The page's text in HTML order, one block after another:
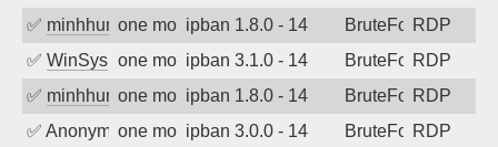
✅ minhhungtsbdone month agoipban 1.8.0 - 14 BruteForceRDP
✅ WinSys one month agoipban 3.1.0 - 14 BruteForceRDP
✅ minhhungtsbdone month agoipban 1.8.0 - 14 BruteForceRDP
✅ Anonymousone month agoipban 3.0.0 - 14 BruteForceRDP